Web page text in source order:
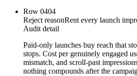
Row 0404
Reject reasonRent every launch
Audit detail
Paid-only launches buy reach that
stops. Cost per genuinely engaged
mismatch, and scroll-past
nothing compounds after the